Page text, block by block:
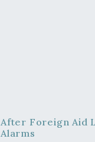
After Foreign Aid
Alarms